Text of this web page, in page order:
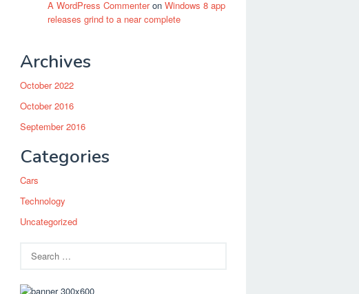
A WordPress Commenteron Windows 8 app
releases grind to a near complete
Archives
October 2022
October 2016
September 2016
Categories
Cars
Technology
Uncategorized
for: